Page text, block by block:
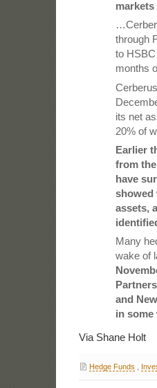
markets
through
to
months
its net
20% of
Earlier
from
have
showed
assets,
Many
wake of
and
in
Via Shane Holt
Hedge Funds